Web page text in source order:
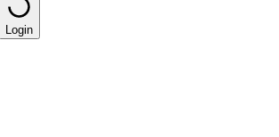
Login